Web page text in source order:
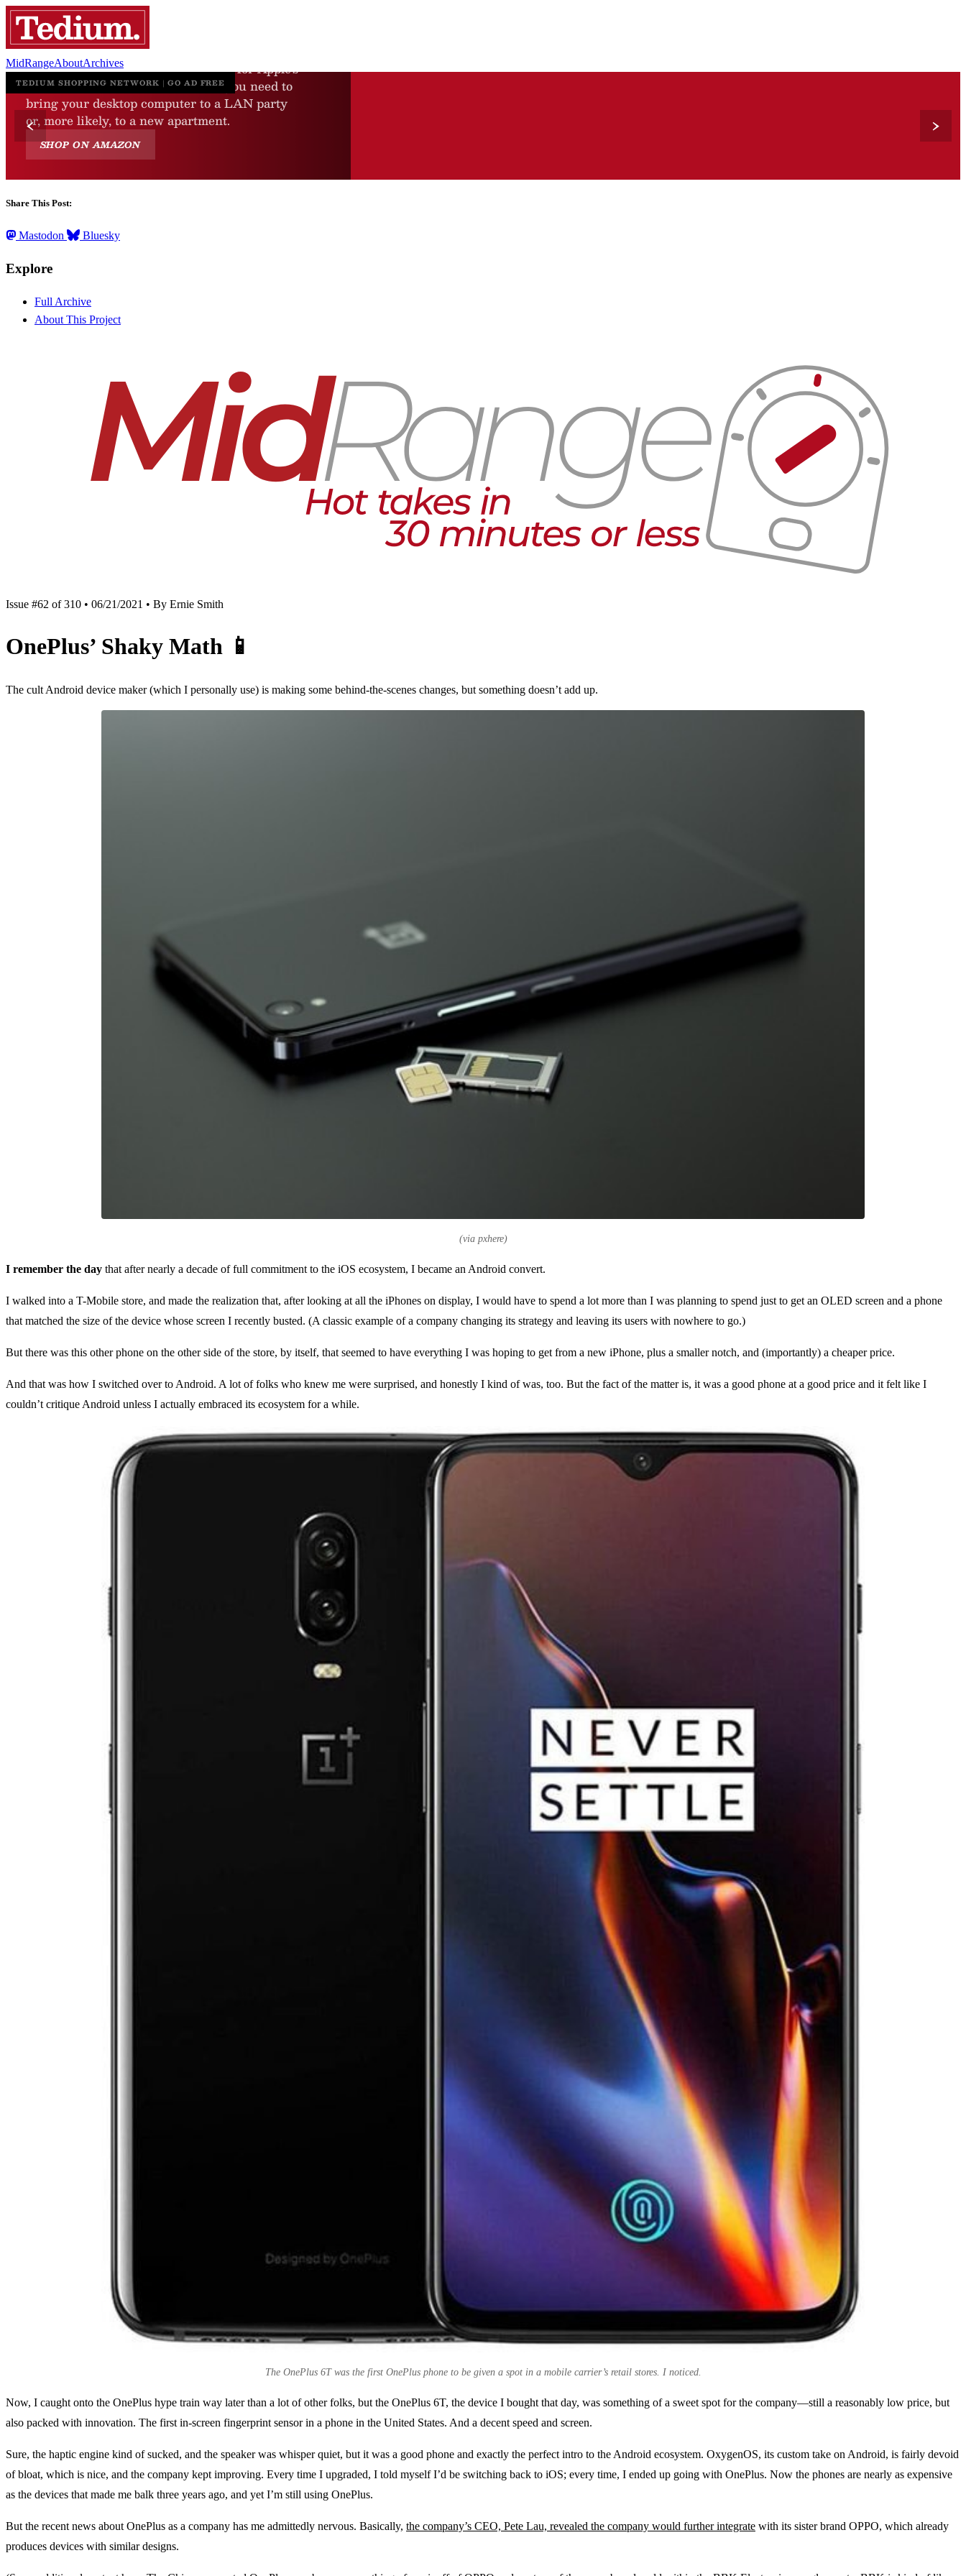
MidRangeAboutArchives
Share This Post:
Mastodon Bluesky
Explore
Full Archive
About This Project
Issue #62 of 310 • 06/21/2021 • By Ernie Smith
OnePlus’ Shaky Math 📱
The cult Android device maker (which I personally use) is making some behind-the-scenes changes, but something doesn’t add up.
(via pxhere)
I remember the day that after nearly a decade of full commitment to the iOS ecosystem, I became an Android convert.
I walked into a T-Mobile store, and made the realization that, after looking at all the iPhones on display, I would have to spend a lot more than I was planning to spend just to get an OLED screen and a phone
that matched the size of the device whose screen I recently busted. (A classic example of a company changing its strategy and leaving its users with nowhere to go.)
But there was this other phone on the other side of the store, by itself, that seemed to have everything I was hoping to get from a new iPhone, plus a smaller notch, and (importantly) a cheaper price.
And that was how I switched over to Android. A lot of folks who knew me were surprised, and honestly I kind of was, too. But the fact of the matter is, it was a good phone at a good price and it felt like I
couldn’t critique Android unless I actually embraced its ecosystem for a while.
The OnePlus 6T was the first OnePlus phone to be given a spot in a mobile carrier’s retail stores. I noticed.
Now, I caught onto the OnePlus hype train way later than a lot of other folks, but the OnePlus 6T, the device I bought that day, was something of a sweet spot for the company—still a reasonably low price, but
also packed with innovation. The first in-screen fingerprint sensor in a phone in the United States. And a decent speed and screen.
Sure, the haptic engine kind of sucked, and the speaker was whisper quiet, but it was a good phone and exactly the perfect intro to the Android ecosystem. OxygenOS, its custom take on Android, is fairly devoid
of bloat, which is nice, and the company kept improving. Every time I upgraded, I told myself I’d be switching back to iOS; every time, I ended up going with OnePlus. Now the phones are nearly as expensive
as the devices that made me balk three years ago, and yet I’m still using OnePlus.
But the recent news about OnePlus as a company has me admittedly nervous. Basically, the company’s CEO, Pete Lau, revealed the company would further integrate with its sister brand OPPO, which already
produces devices with similar designs.